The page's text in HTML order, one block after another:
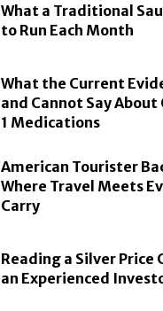
What a Traditional
to Run Each Month
What the Current
and Cannot Say About
1 Medications
American Tourister
Where Travel Meets
Carry
Reading a Silver Price
an Experienced